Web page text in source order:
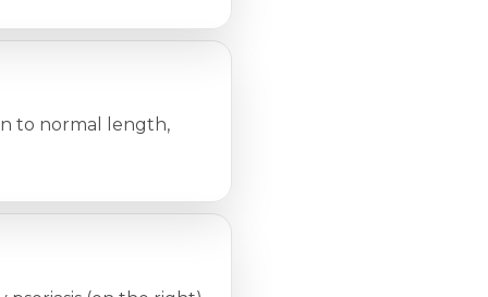
to normal length,